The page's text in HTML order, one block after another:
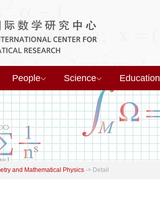
People Science Education
and Mathematical Physics -> Detail